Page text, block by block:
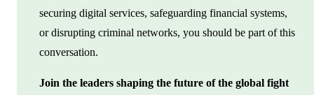
securing digital services, safeguarding financial systems,
or disrupting criminal networks, you should be part of this
conversation.
Join the leaders shaping the future of the global fight